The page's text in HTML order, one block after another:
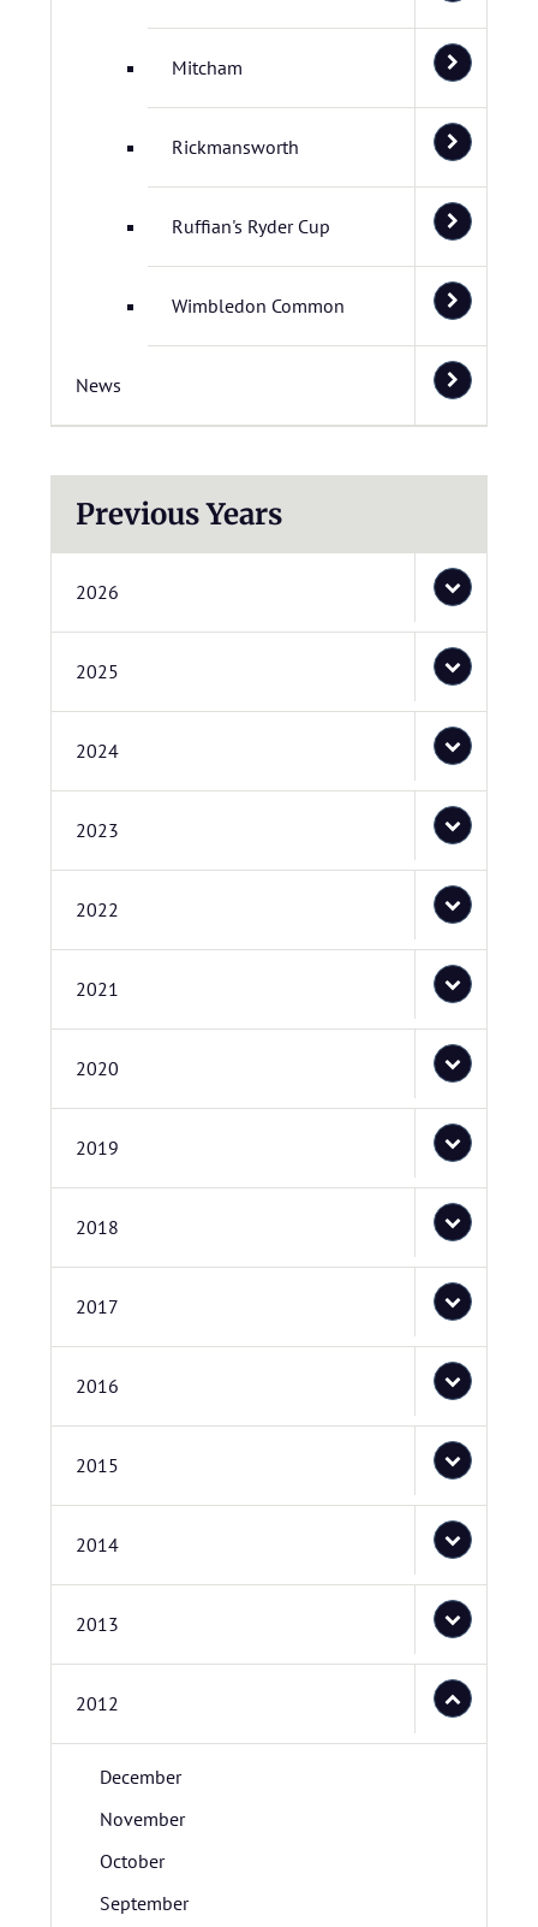
Mitcham
Rickmansworth
Ruffian's Ryder Cup
Wimbledon Common
News
Previous Years
2026
2025
2024
2023
2022
2021
2020
2019
2018
2017
2016
2015
2014
2013
2012
December
November
October
September